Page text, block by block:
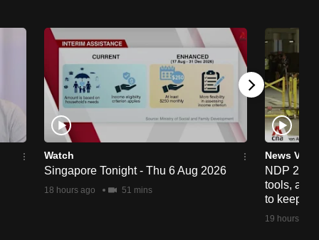
Watch
Singapore Tonight - Thu 6 Aug 2026
18 hours ago 51 mins
News
NDP
tools,
to keep
19 hours ago